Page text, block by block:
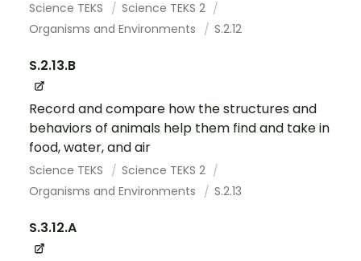
Science TEKS
Science TEKS 2
Organisms and Environments
S.2.12
S.2.13.B
Record and compare how the structures and
behaviors of animals help them find and take in
food, water, and air
Science TEKS
Science TEKS 2
Organisms and Environments
S.2.13
S.3.12.A